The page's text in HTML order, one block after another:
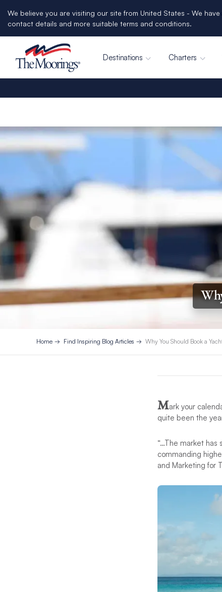
We believe you are visiting our site from United States - We
contact details and more suitable terms and conditions.
Destinations Charters
Home Find Inspiring Blog Articles Why You Should Book a
Mark your
quite been the
“…The market has
commanding
and Marketing for